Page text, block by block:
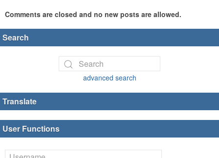
Comments are closed and no new posts are allowed.
Search
advanced search
Translate
User Functions